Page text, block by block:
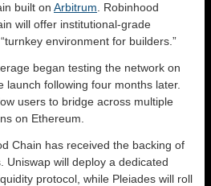
built on Arbitrum . Robinhood
will offer institutional-grade
environment for builders.”
began testing the network on
launch following four months later.
users to bridge across multiple
on Ethereum.
Chain has received the backing of
Uniswap will deploy a dedicated
protocol, while Pleiades will roll